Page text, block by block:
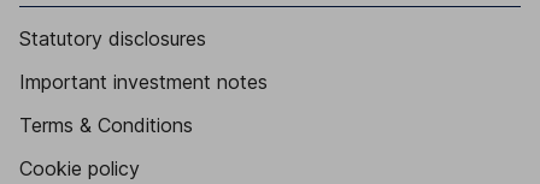
Statutory disclosures
Important investment notes
Terms & Conditions
Cookie policy